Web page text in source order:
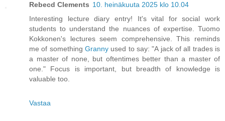
Rebecd Clements 10. heinäkuuta 2025 klo 10.04
Interesting lecture diary entry! It's vital for social work
students to understand the nuances of expertise. Tuomo
Kokkonen's lectures seem comprehensive. This reminds
me of something Granny used to say: "A jack of all trades is
a master of none, but oftentimes better than a master of
one." Focus is important, but breadth of knowledge is
valuable too.
Vastaa